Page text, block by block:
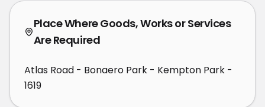
Place Where Goods, Works or Services
Are Required
Atlas Road - Bonaero Park - Kempton Park -
1619